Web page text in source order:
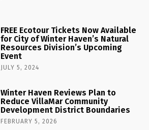
FREE Ecotour Tickets Now Available
for City of Winter Haven’s Natural
Resources Division’s Upcoming
Event
JULY 5, 2024
Winter Haven Reviews Plan to
Reduce VillaMar Community
Development District Boundaries
FEBRUARY 5, 2026